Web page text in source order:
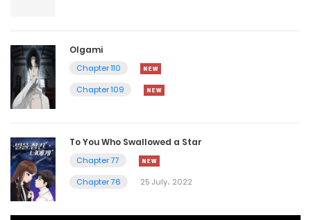
Olgami
Chapter 110
Chapter 109
To You Who Swallowed a Star
Chapter 77
Chapter 76
25 July، 2022